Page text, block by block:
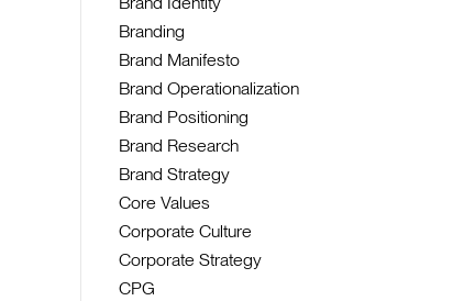
Branding
Brand Manifesto
Brand Operationalization
Brand Positioning
Brand Research
Brand Strategy
Core Values
Corporate Culture
Corporate Strategy
CPG